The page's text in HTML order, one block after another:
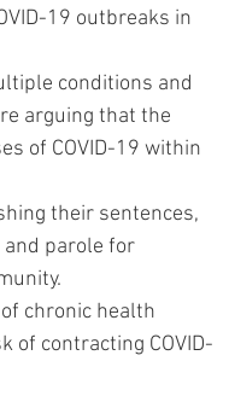
19 outbreaks in
conditions and
arguing that the
of COVID-19 within
their sentences,
parole for
chronic health
of contracting COVID-